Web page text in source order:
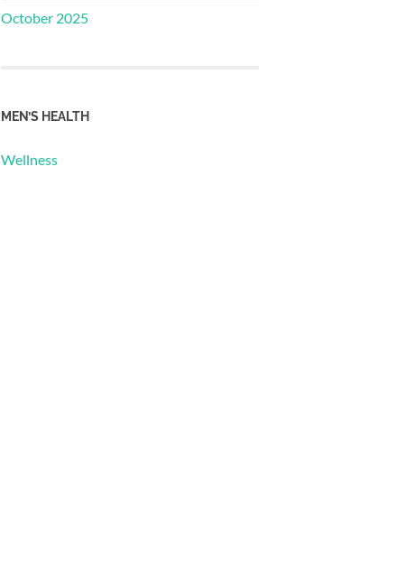
October 2025
MEN’S HEALTH
Wellness